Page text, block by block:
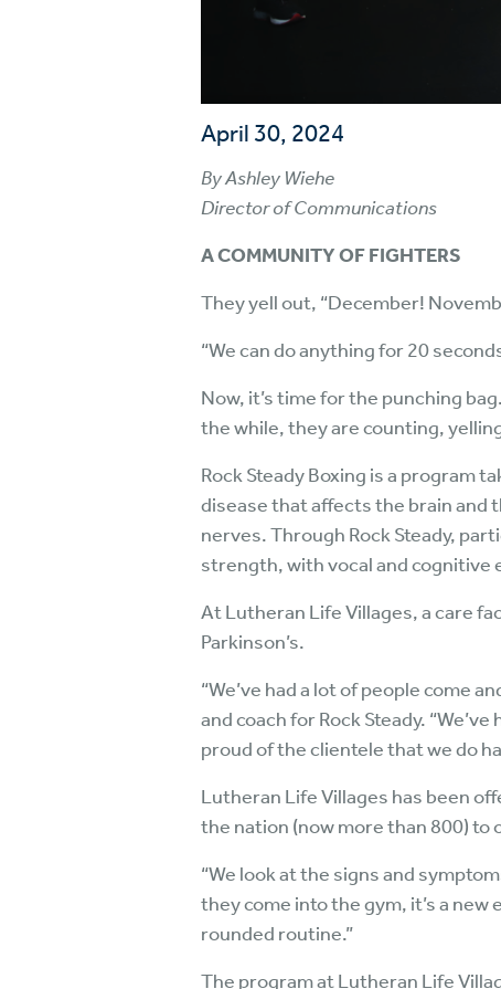
April 30, 2024
By Ashley Wiehe
Director of Communications
A COMMUNITY OF FIGHTERS
They yell out, “December!
“We can do anything for 20
Now, it’s time for the punching
the while, they are counting,
Rock Steady Boxing is a program
disease that affects the brain and
nerves. Through Rock Steady,
strength, with vocal and cognitive
At Lutheran Life Villages, a care
Parkinson’s.
“We’ve had a lot of people come
and coach for Rock Steady.
proud of the clientele that we do
Lutheran Life Villages has been
the nation (now more than 800)
“We look at the signs and
they come into the gym, it’s a
rounded routine.”
The program at Lutheran Life